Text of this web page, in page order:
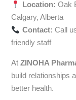
Location: Oak
Calgary, Alberta
Contact: Call
friendly staff
AtZINOHA
build relationships
better health.